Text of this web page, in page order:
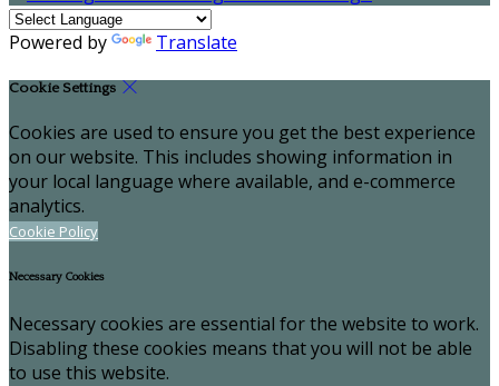
Powered by Translate
Cookie Settings
Cookies are used to ensure you get the best experience
on our website. This includes showing information in
your local language where available, and e-commerce
analytics.
Cookie Policy
Necessary Cookies
Necessary cookies are essential for the website to work.
Disabling these cookies means that you will not be able
to use this website.